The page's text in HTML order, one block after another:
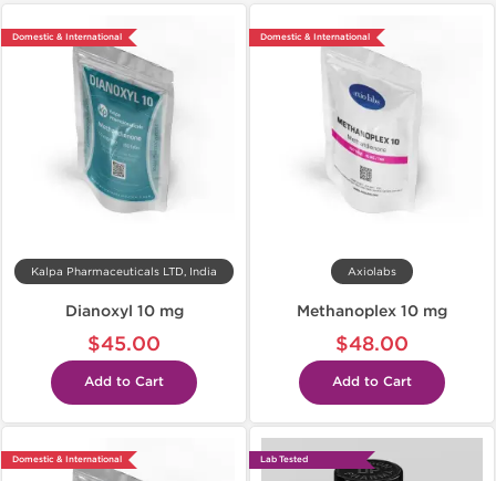
Domestic & International
Kalpa Pharmaceuticals LTD, India
Dianoxyl 10 mg
$45.00
Add to Cart
Domestic & International
Axiolabs
Methanoplex 10 mg
$48.00
Add to Cart
Domestic & International Lab Tested